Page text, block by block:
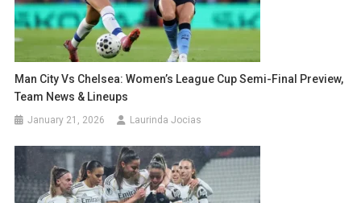
Man City Vs Chelsea: Women’s League Cup Semi-Final Preview,
Team News & Lineups
January 21, 2026 Laurinda Jocias